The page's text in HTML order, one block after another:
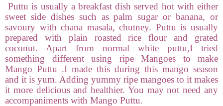
Puttu is usually a breakfast dish served hot with either
sweet side dishes such as palm sugar or banana, or
savoury with chana masala, chutney. Puttu is usually
prepared with plain roasted rice flour and grated
coconut. Apart from normal white puttu,I tried
something different using ripe Mangoes to make
Mango Puttu .I made this during this mango season
and it is yum. Adding yummy ripe mangoes to it makes
it more delicious and healthier. You may not need any
accompaniments with Mango Puttu.